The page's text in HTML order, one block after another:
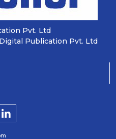
Pvt. Ltd
Publication Pvt. Ltd